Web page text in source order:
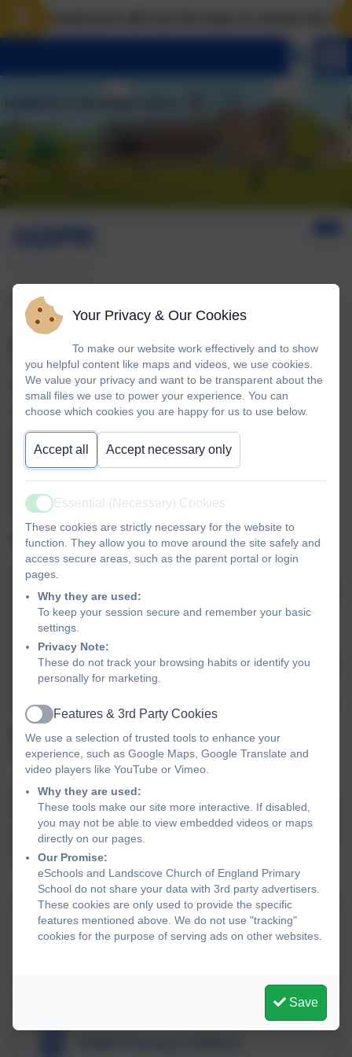
GDPR
What is GDPR?
This refers to the General Data Protection Regulation
which came into effect on 25 May 2018.
The GDPR requires personal data to be processed in a
manner that ensures its security. This
includes protection against unauthorised or unlawful
processing and against accidental loss, destruction or
organisational measures are used.
GDPR defines personal data as:
Personal data’ means any information relating to an
identified or identifiable natural person (‘data subject’); an
identifiable natural person is one who can be identified,
directly or indirectly, in particular by reference to an
identifier such as a name, an identification number,
location data, an online identifier or to one or more factors
specific to the physical, physiological, genetic, mental,
economic, cultural or social identity of that natural person.
Privacy Notices - Explaining how we use your data
See notices below.
Subject Access Requests
To make a Subject Access Request, please email the Link
Academy Trusts Data Protection Officer, Susan Stansfield
dpo@thelink.academy
Pupil Privacy Notice
Your Privacy & Our Cookies
To make our website work effectively and to show
you helpful content like maps and videos, we use cookies.
We value your privacy and want to be transparent about the
small files we use to power your experience. You can
choose which cookies you are happy for us to use below.
Accept all Accept necessary only
Active
Essential (Necessary) Cookies
These cookies are strictly necessary for the website to
function. They allow you to move around the site safely and
access secure areas, such as the parent portal or login
pages.
Why they are used:
To keep your session secure and remember your basic
settings.
Privacy Note:
These do not track your browsing habits or identify you
personally for marketing.
Active
Features & 3rd Party Cookies
We use a selection of trusted tools to enhance your
experience, such as Google Maps, Google Translate and
video players like YouTube or Vimeo.
Why they are used:
These tools make our site more interactive. If disabled,
you may not be able to view embedded videos or maps
directly on our pages.
Our Promise:
eSchools and Landscove Church of England Primary
School do not share your data with 3rd party advertisers.
These cookies are only used to provide the specific
features mentioned above. We do not use "tracking"
cookies for the purpose of serving ads on other websites.
Save